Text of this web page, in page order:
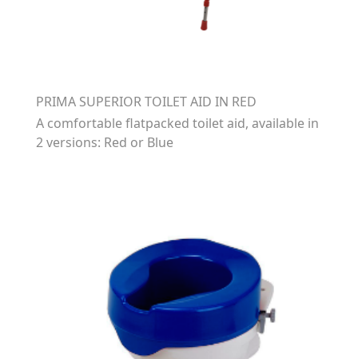
PRIMA SUPERIOR TOILET AID IN RED
A comfortable flatpacked toilet aid, available in
2 versions: Red or Blue